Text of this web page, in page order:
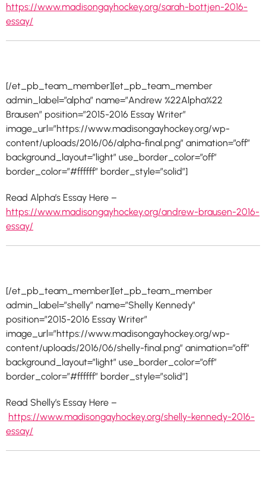
https://www.madisongayhockey.org/sarah-bottjen-2016-
essay/
[/et_pb_team_member][et_pb_team_member
admin_label=”alpha” name=”Andrew %22Alpha%22
Brausen” position=”2015-2016 Essay Writer”
image_url=”https://www.madisongayhockey.org/wp-
content/uploads/2016/06/alpha-final.png” animation=”off”
background_layout=”light” use_border_color=”off”
border_color=”#ffffff” border_style=”solid”]
Read Alpha’s Essay Here –
https://www.madisongayhockey.org/andrew-brausen-2016-
essay/
[/et_pb_team_member][et_pb_team_member
admin_label=”shelly” name=”Shelly Kennedy”
position=”2015-2016 Essay Writer”
image_url=”https://www.madisongayhockey.org/wp-
content/uploads/2016/06/shelly-final.png” animation=”off”
background_layout=”light” use_border_color=”off”
border_color=”#ffffff” border_style=”solid”]
Read Shelly’s Essay Here –
https://www.madisongayhockey.org/shelly-kennedy-2016-
essay/